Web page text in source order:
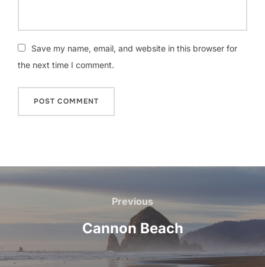
Save my name, email, and website in this browser for
the next time I comment.
Post
Previous
Previous
Cannon Beach